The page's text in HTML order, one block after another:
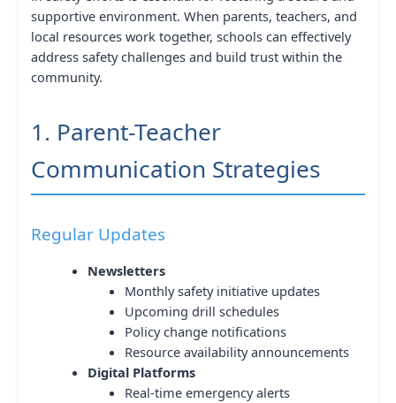
supportive environment. When parents, teachers, and
local resources work together, schools can effectively
address safety challenges and build trust within the
community.
1. Parent-Teacher
Communication Strategies
Regular Updates
Newsletters
Monthly safety initiative updates
Upcoming drill schedules
Policy change notifications
Resource availability announcements
Digital Platforms
Real-time emergency alerts